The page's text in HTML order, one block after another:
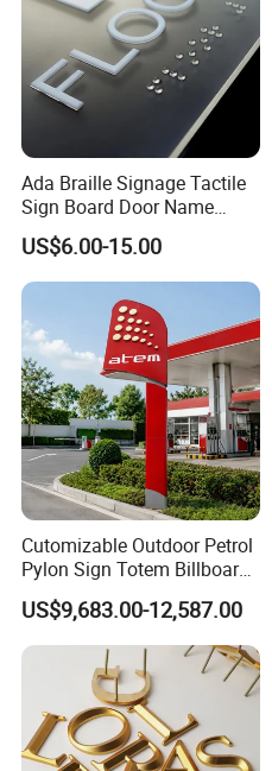
Ada Braille Signage Tactile
Sign Board Door Name
Plaque Hotel Room Number
Braille Signage
US$6.00-15.00
Cutomizable Outdoor Petrol
Pylon Sign Totem Billboard
One-Stop Solutions for Gas
Station
US$9,683.00-12,587.00